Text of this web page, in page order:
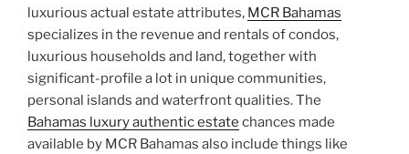
luxurious actual estate attributes, MCR Bahamas
specializes in the revenue and rentals of condos,
luxurious households and land, together with
significant-profile a lot in unique communities,
personal islands and waterfront qualities. The
Bahamas luxury authentic estate chances made
available by MCR Bahamas also include things like